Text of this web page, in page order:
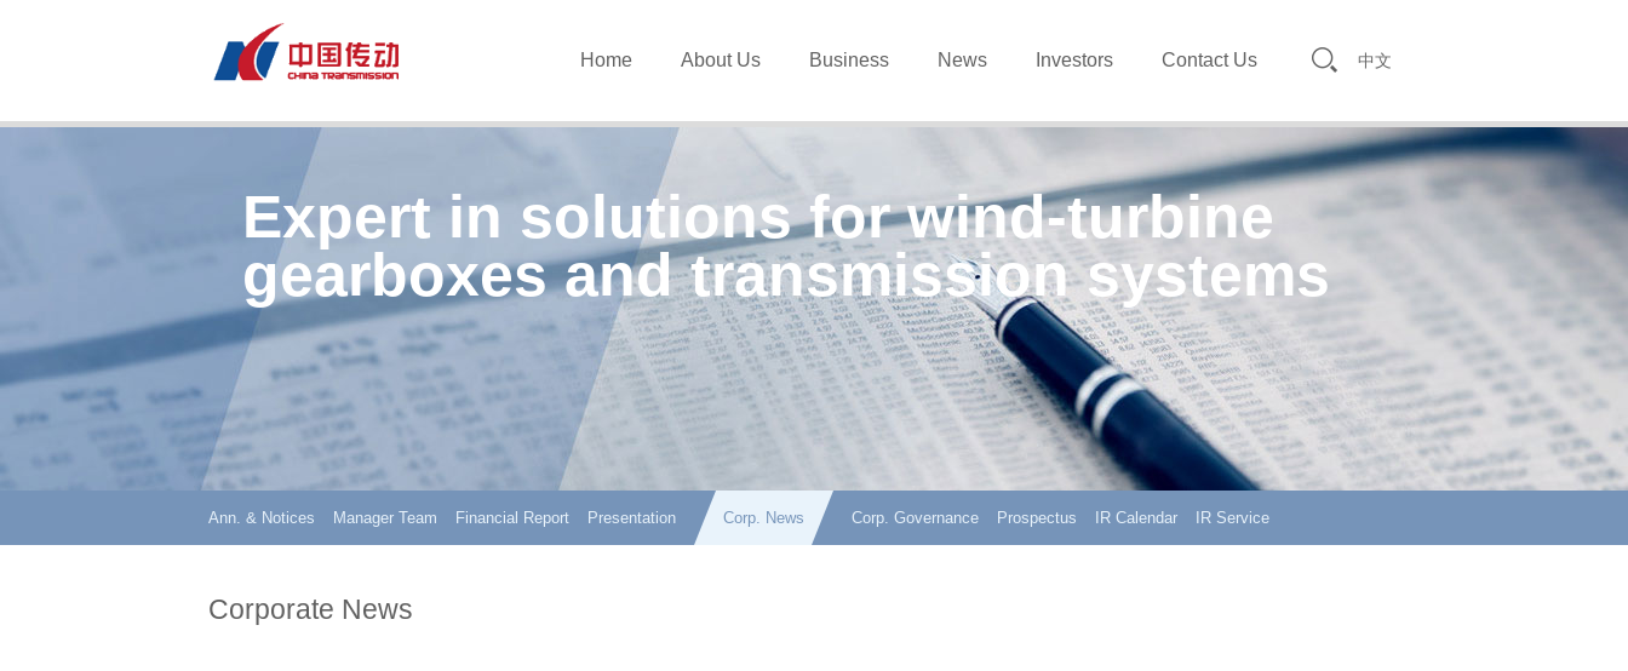
中文
Home About Us Business News Investors Contact Us
Expert in solutions for wind-turbine
gearboxes and transmission systems
Ann. & Notices Manager Team Financial Report Presentation Corp. News Corp. Governance Prospectus IR Calendar IR Service
Corporate News